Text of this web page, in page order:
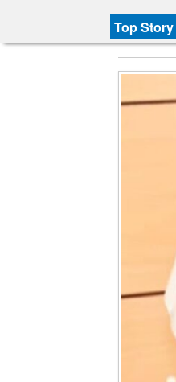
Top Story